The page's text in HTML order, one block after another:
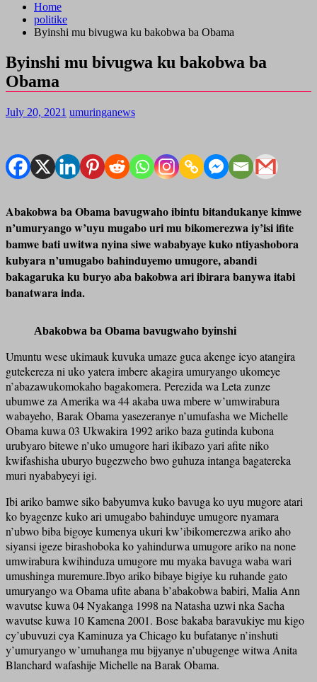
Home
politike
Byinshi mu bivugwa ku bakobwa ba Obama
Byinshi mu bivugwa ku bakobwa ba
Obama
July 20, 2021 umuringanews
Abakobwa ba Obama bavugwaho ibintu bitandukanye kimwe
n’umuryango w’uyu mugabo uri mu bikomerezwa iy’isi ifite
bamwe bati uwitwa nyina siwe wababyaye kuko ntiyashobora
kubyara n’umugabo bahinduyemo umugore, abandi
bakagaruka ku buryo aba bakobwa ari ibirara banywa itabi
banatwara inda.
Abakobwa ba Obama bavugwaho byinshi
Umuntu wese ukimauk kuvuka umaze guca akenge icyo atangira
gutekereza ni uko yatera imbere akagira umuryango ukomeye
n’abazawukomokaho bagakomera. Perezida wa Leta zunze
ubumwe za Amerika wa 44 akaba uwa mbere w’umwirabura
wabayeho, Barak Obama yasezeranye n’umufasha we Michelle
Obama kuwa 03 Ukwakira 1992 ariko baza gutinda kubona
urubyaro bitewe n’uko umugore hari ikibazo yari afite niko
kwifashisha uburyo bugezweho bwo guhuza intanga bagatereka
muri nyababyeyi igi.
Ibi ariko bamwe siko babyumva kuko bavuga ko uyu mugore atari
ko byagenze kuko ari umugabo bahinduye umugore nyamara
n’ubwo biba bigoye kumenya ukuri kw’ibikomerezwa ariko aho
siyansi igeze birashoboka ko yahindurwa umugore ariko na none
umwirabura kwihinduza umugore mu myaka bavuga waba wari
umushinga muremure.Ibyo ariko bibaye bigiye ku ruhande gato
umuryango wa Obama ufite abana b’abakobwa babiri, Malia Ann
wavutse kuwa 04 Nyakanga 1998 na Natasha uzwi nka Sacha
wavutse kuwa 10 Kamena 2001. Bose bakaba baravukiye mu kigo
cy’ubuvuzi cya Kaminuza ya Chicago ku bufatanye n’inshuti
y’umuryango w’umuhanga mu bijyanye n’ubugenge witwa Anita
Blanchard wafashije Michelle na Barak Obama.